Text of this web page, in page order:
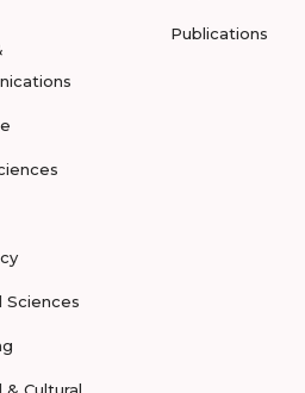
Sciences
Publications